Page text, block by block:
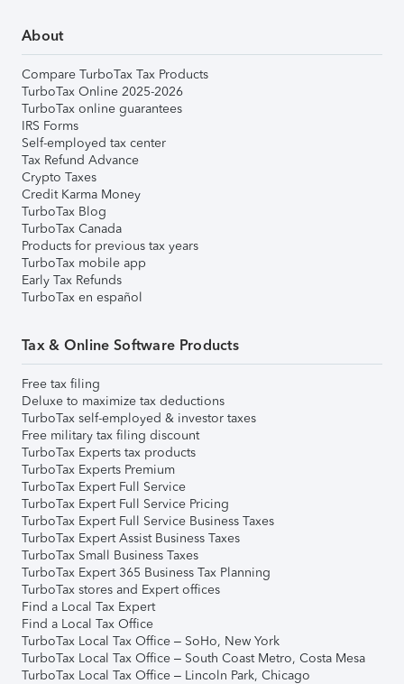
About
Compare TurboTax Tax Products
TurboTax Online 2025-2026
TurboTax online guarantees
IRS Forms
Self-employed tax center
Tax Refund Advance
Crypto Taxes
Credit Karma Money
TurboTax Blog
TurboTax Canada
Products for previous tax years
TurboTax mobile app
Early Tax Refunds
TurboTax en español
Tax & Online Software Products
Free tax filing
Deluxe to maximize tax deductions
TurboTax self-employed & investor taxes
Free military tax filing discount
TurboTax Experts tax products
TurboTax Experts Premium
TurboTax Expert Full Service
TurboTax Expert Full Service Pricing
TurboTax Expert Full Service Business Taxes
TurboTax Expert Assist Business Taxes
TurboTax Small Business Taxes
TurboTax Expert 365 Business Tax Planning
TurboTax stores and Expert offices
Find a Local Tax Expert
Find a Local Tax Office
TurboTax Local Tax Office – SoHo, New York
TurboTax Local Tax Office – South Coast Metro, Costa Mesa
TurboTax Local Tax Office – Lincoln Park, Chicago